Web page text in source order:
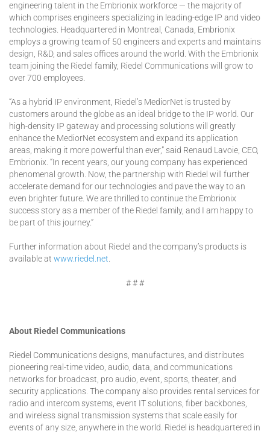
engineering talent in the Embrionix workforce — the majority of
which comprises engineers specializing in leading-edge IP and video
technologies. Headquartered in Montreal, Canada, Embrionix
employs a growing team of 50 engineers and experts and maintains
design, R&D, and sales offices around the world. With the Embrionix
team joining the Riedel family, Riedel Communications will grow to
over 700 employees.
“As a hybrid IP environment, Riedel’s MediorNet is trusted by
customers around the globe as an ideal bridge to the IP world. Our
high-density IP gateway and processing solutions will greatly
enhance the MediorNet ecosystem and expand its application
areas, making it more powerful than ever,” said Renaud Lavoie, CEO,
Embrionix. “In recent years, our young company has experienced
phenomenal growth. Now, the partnership with Riedel will further
accelerate demand for our technologies and pave the way to an
even brighter future. We are thrilled to continue the Embrionix
success story as a member of the Riedel family, and I am happy to
be part of this journey.”
Further information about Riedel and the company’s products is
available at www.riedel.net
# # #
About Riedel Communications
Riedel Communications designs, manufactures, and distributes
pioneering real-time video, audio, data, and communications
networks for broadcast, pro audio, event, sports, theater, and
security applications. The company also provides rental services for
radio and intercom systems, event IT solutions, fiber backbones,
and wireless signal transmission systems that scale easily for
events of any size, anywhere in the world. Riedel is headquartered in